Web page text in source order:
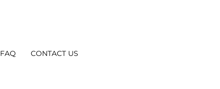
FAQ CONTACT US